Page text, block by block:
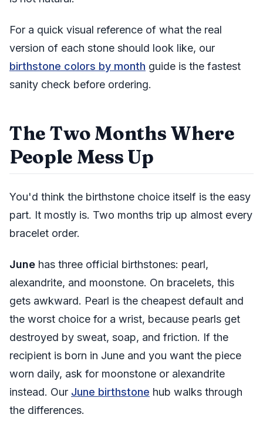
For a quick visual reference of what the real
version of each stone should look like, our
birthstone colors by month guide is the fastest
sanity check before ordering.
The Two Months Where
People Mess Up
You'd think the birthstone choice itself is the easy
part. It mostly is. Two months trip up almost every
bracelet order.
June has three official birthstones: pearl,
alexandrite, and moonstone. On bracelets, this
gets awkward. Pearl is the cheapest default and
the worst choice for a wrist, because pearls get
destroyed by sweat, soap, and friction. If the
recipient is born in June and you want the piece
worn daily, ask for moonstone or alexandrite
instead. Our June birthstone hub walks through
the differences.